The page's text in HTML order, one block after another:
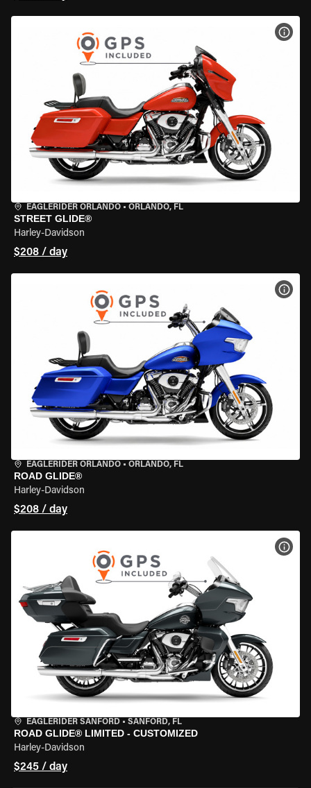
EAGLERIDER ORLANDO • ORLANDO, FL
STREET GLIDE®
Harley-Davidson
$208 / day
EAGLERIDER ORLANDO • ORLANDO, FL
ROAD GLIDE®
Harley-Davidson
$208 / day
EAGLERIDER SANFORD • SANFORD, FL
ROAD GLIDE® LIMITED - CUSTOMIZED
Harley-Davidson
$245 / day